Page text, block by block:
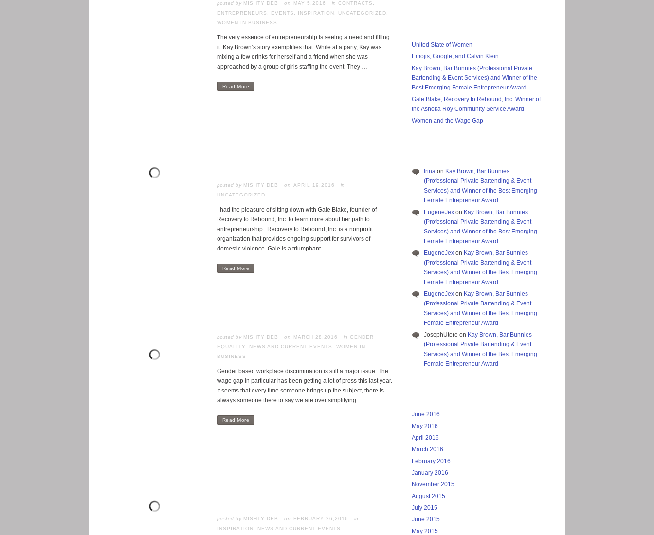
posted by MISHTY DEB MAY 5,2016 in CONTRACTS
ENTREPRENEURS
EVENTS INSPIRATION UNCATEGORIZED
WOMEN IN BUSINESS
The very essence of entrepreneurship is seeing a need and filling
it. Kay Brown’s story exemplifies that. While at a party, Kay was
mixing a few drinks for herself and a friend when she was
approached by a group of girls staffing the event. They …
Read More
posted by MISHTY DEB APRIL 19,2016
in
UNCATEGORIZED
I had the pleasure of sitting down with Gale Blake, founder of
Recovery to Rebound, Inc. to learn more about her path to
entrepreneurship. Recovery to Rebound, Inc. is a nonprofit
organization that provides ongoing support for survivors of
domestic violence. Gale is a triumphant …
Read More
posted by MISHTY DEB MARCH 28,2016 in GENDER
EQUALITY
NEWS AND CURRENT EVENTS
WOMEN IN
BUSINESS
Gender based workplace discrimination is still a major issue. The
wage gap in particular has been getting a lot of press this last year.
It seems that every time someone brings up the subject, there is
always someone there to say we are over simplifying …
Read More
posted by MISHTY DEB FEBRUARY 26,2016
in
INSPIRATION
NEWS AND CURRENT EVENTS
United State of Women
Emojis, Google, and Calvin Klein
Kay Brown, Bar Bunnies (Professional Private
Bartending & Event Services) and Winner of the
Best Emerging Female Entrepreneur Award
Gale Blake, Recovery to Rebound, Inc. Winner of
the Ashoka Roy Community Service Award
Women and the Wage Gap
Irinaon Kay Brown, Bar Bunnies
(Professional Private Bartending & Event
Services) and Winner of the Best Emerging
Female Entrepreneur Award
EugeneJexon Kay Brown, Bar Bunnies
(Professional Private Bartending & Event
Services) and Winner of the Best Emerging
Female Entrepreneur Award
EugeneJexon Kay Brown, Bar Bunnies
(Professional Private Bartending & Event
Services) and Winner of the Best Emerging
Female Entrepreneur Award
EugeneJexon Kay Brown, Bar Bunnies
(Professional Private Bartending & Event
Services) and Winner of the Best Emerging
Female Entrepreneur Award
JosephUtere on Kay Brown, Bar Bunnies
(Professional Private Bartending & Event
Services) and Winner of the Best Emerging
Female Entrepreneur Award
June 2016
May 2016
April 2016
March 2016
February 2016
January 2016
November 2015
August 2015
July 2015
June 2015
May 2015